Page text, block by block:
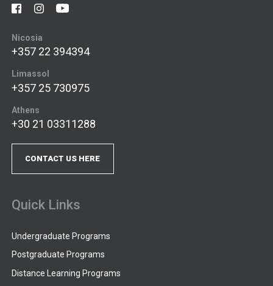
Nicosia
+357 22 394394
Limassol
+357 25 730975
Athens
+30 21 03311288
CONTACT US HERE
Quick Links
Undergraduate Programs
Postgraduate Programs
Distance Learning Programs